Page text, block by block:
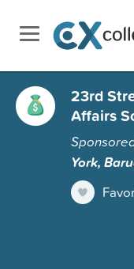
23rd
Affairs
York,